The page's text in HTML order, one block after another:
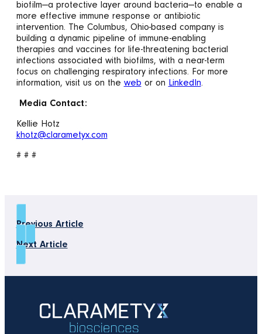
biofilm—a protective layer around bacteria—to enable a
more effective immune response or antibiotic
intervention. The Columbus, Ohio-based company is
building a dynamic pipeline of immune-enabling
therapies and vaccines for life-threatening bacterial
infections associated with biofilms, with a near-term
focus on challenging respiratory infections. For more
information, visit us on the web or on LinkedIn.
Media Contact:
Kellie Hotz
khotz@clarametyx.com
# # #
Previous Article
Next Article